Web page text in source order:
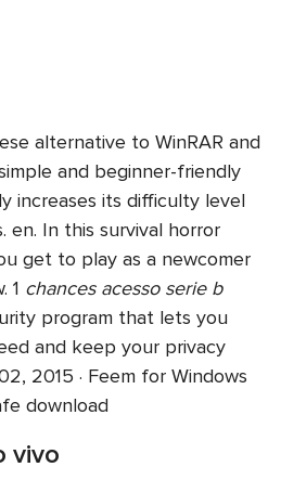
alternative to WinRAR and
and beginner-friendly
increases its difficulty level
en. In this survival horror
get to play as a newcomer
1 chances acesso serie b
program that lets you
and keep your privacy
2015 · Feem for Windows
download
vivo